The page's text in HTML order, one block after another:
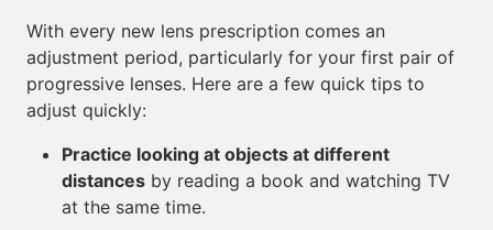
With every new lens prescription comes an
adjustment period, particularly for your first pair of
progressive lenses. Here are a few quick tips to
adjust quickly:
Practice looking at objects at different
distances by reading a book and watching TV
at the same time.